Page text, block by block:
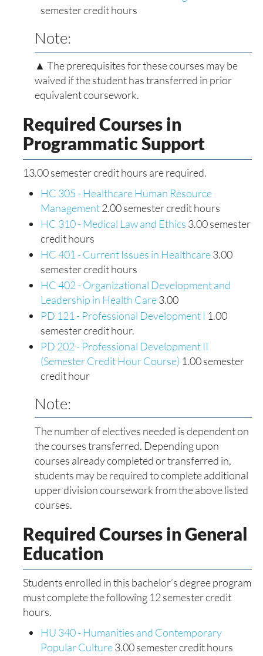
semester credit hours
Note:
▲ The prerequisites for these courses may be
waived if the student has transferred in prior
equivalent coursework.
Required Courses in
Programmatic Support
13.00 semester credit hours are required.
HC 305 - Healthcare Human Resource
Management2.00 semester credit hours
HC 310 - Medical Law and Ethics 3.00 semester
credit hours
HC 401 - Current Issues in Healthcare3.00
semester credit hours
HC 402 - Organizational Development and
Leadership in Health Care3.00
PD 121 - Professional Development I 1.00
semester credit hour.
PD 202 - Professional Development II
(Semester Credit Hour Course) 1.00 semester
credit hour
Note:
The number of electives needed is dependent on
the courses transferred. Depending upon
courses already completed or transferred in,
students may be required to complete additional
upper division coursework from the above listed
courses.
Required Courses in General
Education
Students enrolled in this bachelor’s degree program
must complete the following 12 semester credit
hours.
HU 340 - Humanities and Contemporary
Popular Culture3.00 semester credit hours